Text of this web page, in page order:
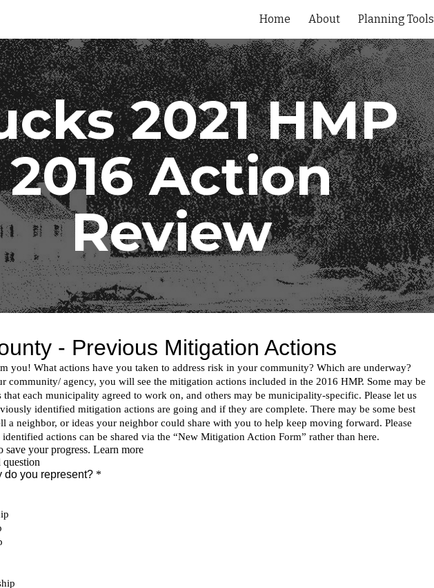
Skip to navigation
Home About Planning Tools
2021 HMP
2016 Action
Review